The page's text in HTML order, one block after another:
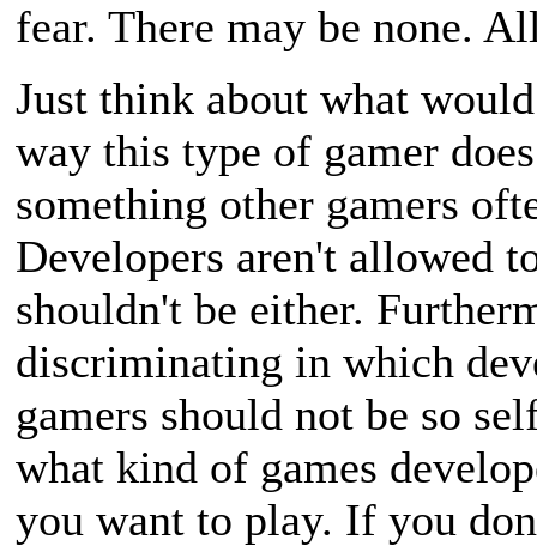
fear. There may be none.
Just think about what
way this type of gamer
something other gamers
Developers aren't allowed
shouldn't be either.
discriminating in which
gamers should not be so
what kind of games
you want to play. If you